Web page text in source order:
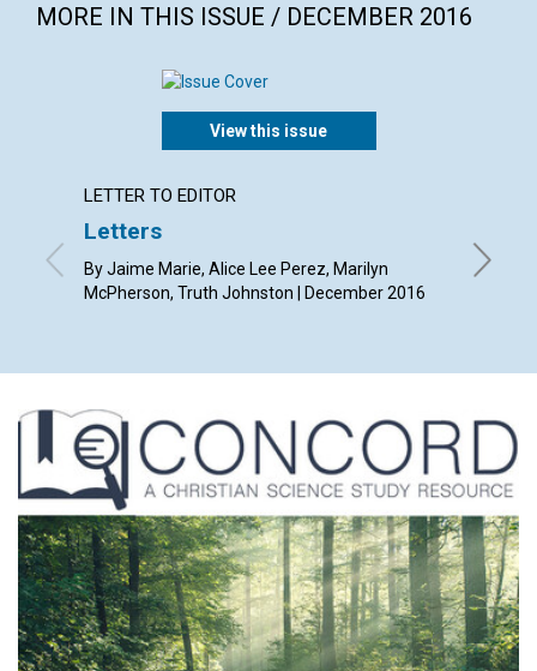
MORE IN THIS ISSUE / DECEMBER 2016
View this issue
LETTER TO EDITOR
Letters
By Jaime Marie, Alice Lee Perez, Marilyn
McPherson, Truth Johnston | December 2016